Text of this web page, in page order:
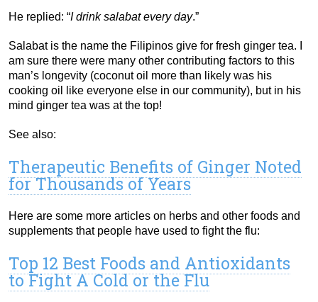
He replied: “I drink salabat every day.”
Salabat is the name the Filipinos give for fresh ginger tea. I
am sure there were many other contributing factors to this
man’s longevity (coconut oil more than likely was his
cooking oil like everyone else in our community), but in his
mind ginger tea was at the top!
See also:
Therapeutic Benefits of Ginger Noted
for Thousands of Years
Here are some more articles on herbs and other foods and
supplements that people have used to fight the flu:
Top 12 Best Foods and Antioxidants
to Fight A Cold or the Flu